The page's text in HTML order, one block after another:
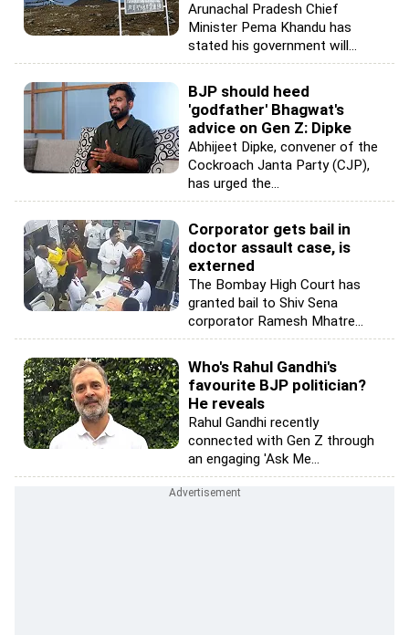
Arunachal Pradesh Chief
Minister Pema Khandu has
stated his government will...
BJP should heed
'godfather' Bhagwat's
advice on Gen Z: Dipke
Abhijeet Dipke, convener of the
Cockroach Janta Party (CJP),
has urged the...
Corporator gets bail in
doctor assault case, is
externed
The Bombay High Court has
granted bail to Shiv Sena
corporator Ramesh Mhatre...
Who's Rahul Gandhi's
favourite BJP politician?
He reveals
Rahul Gandhi recently
connected with Gen Z through
an engaging 'Ask Me...